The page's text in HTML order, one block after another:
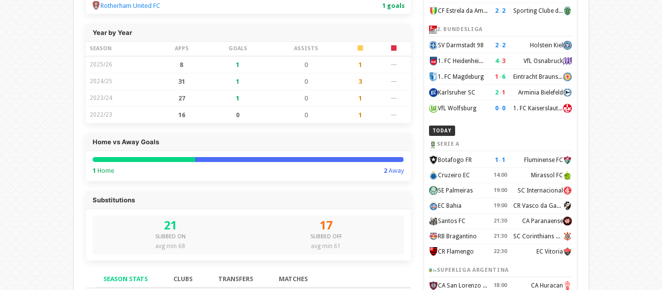
Rotherham United FC 1 goals
Year by Year
SEASON APPS GOALS ASSISTS
2025/26 8 1 0 1 —
2024/25 31 1 0 3 —
2023/24 27 1 0 1 —
2022/23 16 0 0 1 —
Home vs Away Goals
1 Home 2Away
Substitutions
21
SUBBED ON
avg min 68
17
SUBBED OFF
avg min 61
SEASON STATS CLUBS TRANSFERS MATCHES
CF Estrela da Amadora 2–2 Sporting Clube de Portugal
2. BUNDESLIGA
SV Darmstadt 98 2–2 Holstein Kiel
1. FC Heidenheim 1846 4–3 VfL Osnabruck
1. FC Magdeburg 1 –6 Eintracht Braunschweig
Karlsruher SC 2–1 Arminia Bielefeld
VfL Wolfsburg 0–0 1. FC Kaiserslautern
TODAY
SERIE A
Botafogo FR 1 –1 Fluminense FC
Cruzeiro EC 14:00 Mirassol FC
SE Palmeiras 19:00 SC Internacional
EC Bahia 19:00 CR Vasco da Gama
Santos FC 21:30 CA Paranaense
RB Bragantino 21:30 SC Corinthians Paulista
CR Flamengo 22:30 EC Vitoria
SUPERLIGA ARGENTINA
CA San Lorenzo de Almagro 18:00 CA Huracan